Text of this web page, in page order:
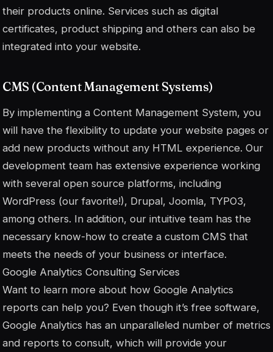
their products online. Services such as digital
certificates, product shipping and others can also be
integrated into your website.
CMS (Content Management Systems)
By implementing a Content Management System, you
will have the flexibility to update your website pages or
add new products without any HTML experience. Our
development team has extensive experience working
with several open source platforms, including
WordPress (our favorite!), Drupal, Joomla, TYPO3,
among others. In addition, our intuitive team has the
necessary know-how to create a custom CMS that
meets the needs of your business or interface.
Google Analytics Consulting Services
Want to learn more about how Google Analytics
reports can help you? Even though it’s free software,
Google Analytics has an unparalleled number of metrics
and reports to consult, which will provide your